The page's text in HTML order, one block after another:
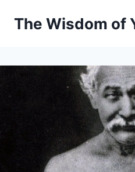
The Wisdom of